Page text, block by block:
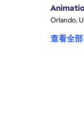
Orlando,
查看全部